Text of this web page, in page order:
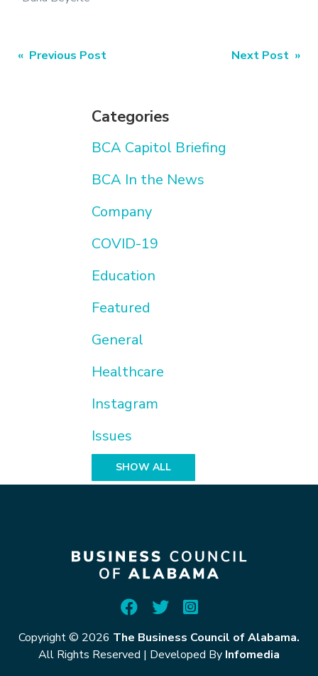
Categories
BCA Capitol Briefing
BCA In the News
Company
COVID-19
Education
Featured
General
Healthcare
Instagram
Issues
SHOW ALL
Post
« Previous Post Next Post »
Copyright © 2026 The Business Council of Alabama.
All Rights Reserved | Developed By Infomedia